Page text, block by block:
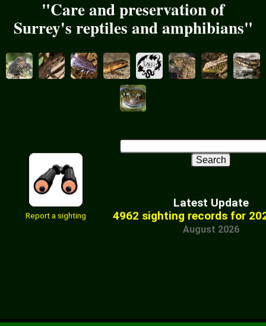
"Care and preservation of
Surrey's reptiles and amphibians"
Report a sighting
Latest Update
4962 sighting records for
August 2026